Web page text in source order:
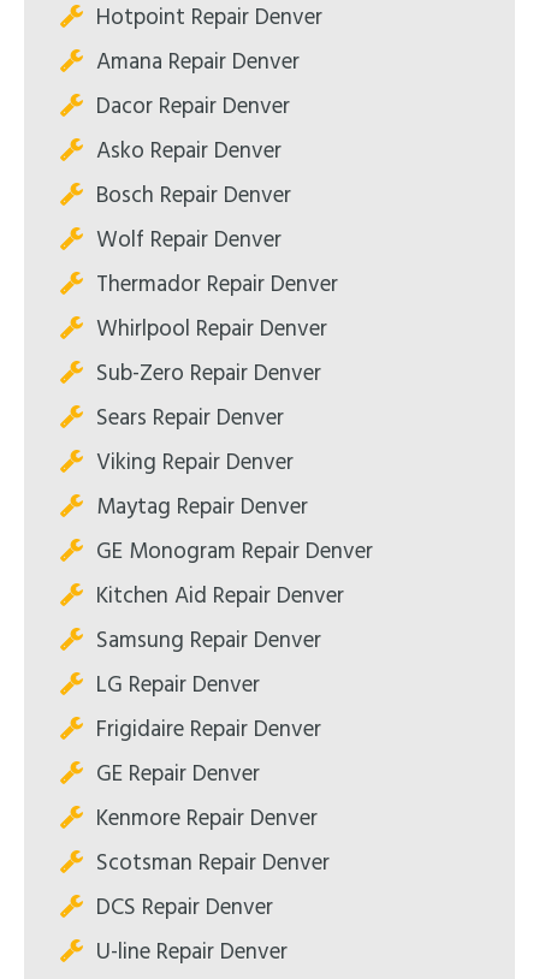
Hotpoint Repair Denver
Amana Repair Denver
Dacor Repair Denver
Asko Repair Denver
Bosch Repair Denver
Wolf Repair Denver
Thermador Repair Denver
Whirlpool Repair Denver
Sub-Zero Repair Denver
Sears Repair Denver
Viking Repair Denver
Maytag Repair Denver
GE Monogram Repair Denver
Kitchen Aid Repair Denver
Samsung Repair Denver
LG Repair Denver
Frigidaire Repair Denver
GE Repair Denver
Kenmore Repair Denver
Scotsman Repair Denver
DCS Repair Denver
U-line Repair Denver